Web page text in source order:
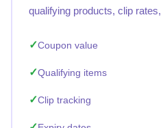
qualifying products, clip
Coupon value
Qualifying items
Clip tracking